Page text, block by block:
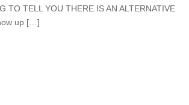
TO TELL YOU THERE IS AN ALTERNATIVE
up […]